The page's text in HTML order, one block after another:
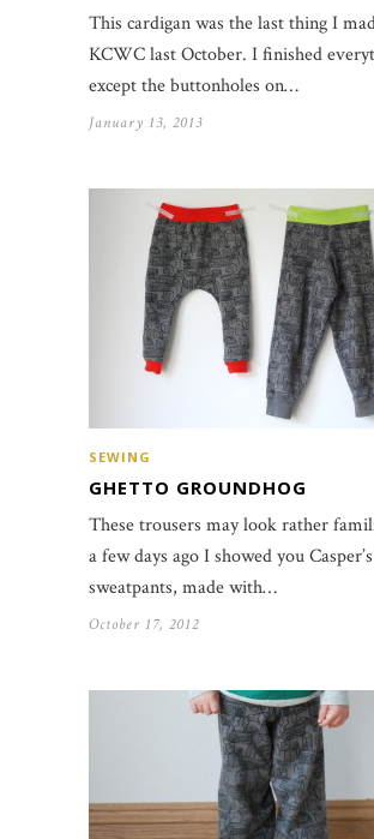
This cardigan was the last thing I
KCWC last October. I finished
except the buttonholes on…
January 13, 2013
SEWING
GHETTO GROUNDHOG
These trousers may look rather
a few days ago I showed you Casper’s
sweatpants, made with…
October 17, 2012